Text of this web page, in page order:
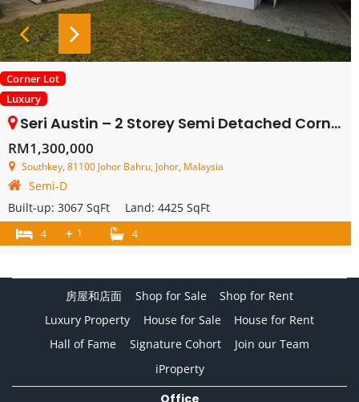
Corner Lot
Luxury
Seri Austin – 2 Storey Semi Detached Corner – FOR SALE
RM1,300,000
Southkey, 81100 Johor Bahru, Johor, Malaysia
Semi-D
Built-up: 3067 SqFt Land: 4425 SqFt
4 + 1 4
房屋和店面 Shop for Sale
Shop for Rent
Luxury Property
House for Sale
House for Rent
Hall of Fame
Signature Cohort
Join our Team
iProperty
Office